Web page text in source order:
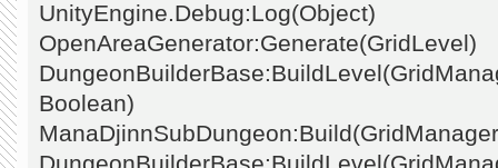
UnityEngine.Debug:Log(Object)
OpenAreaGenerator:Generate(GridLevel)
Boolean)